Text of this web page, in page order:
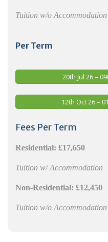
Tuition w/o Accommodation
Per Term
20th Jul 26 –
12th Oct 26 –
Fees Per Term
Residential: £17,650
Tuition w/ Accommodation
Non-Residential: £12,450
Tuition w/o Accommodation